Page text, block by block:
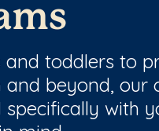
toddlers to
beyond, our
specifically with